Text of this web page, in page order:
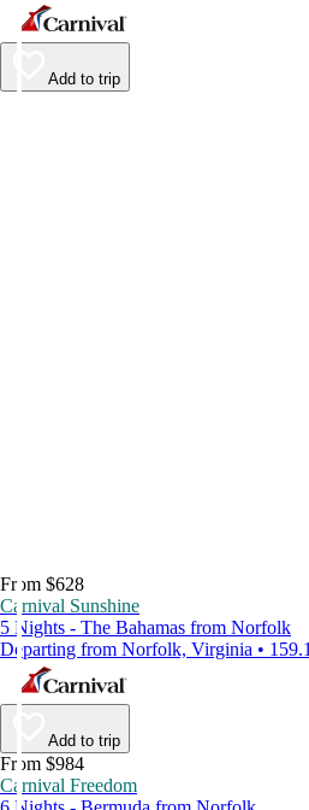
Add to trip
From $628
Carnival Sunshine
5 Nights - The Bahamas from Norfolk
Departing from Norfolk, Virginia •
Add to trip
From $984
Carnival Freedom